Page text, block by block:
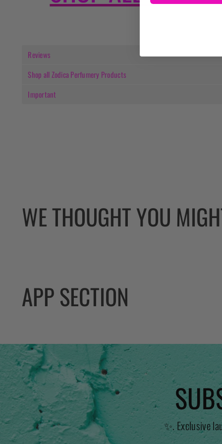
Reviews
Shop all Zodica Perfumery Products
Important
WE THOUGHT YOU
APP SECTION
✨. Exclusive